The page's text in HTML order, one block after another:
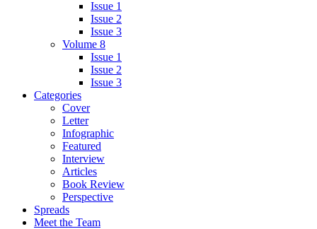
Issue 1
Issue 2
Issue 3
Volume 8
Issue 1
Issue 2
Issue 3
Categories
Cover
Letter
Infographic
Featured
Interview
Articles
Book Review
Perspective
Spreads
Meet the Team